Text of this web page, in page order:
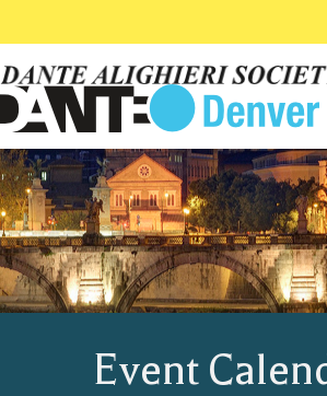
Event